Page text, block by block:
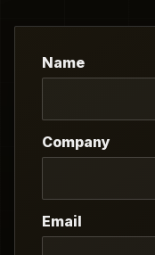
Name
Company
Email